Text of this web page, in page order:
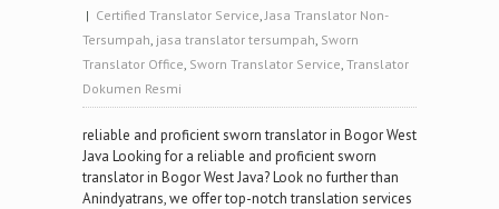
| Certified Translator Service,Jasa Translator Non-
Tersumpah, jasa translator tersumpah, Sworn
Translator Office, Sworn Translator Service, Translator
Dokumen Resmi
reliable and proficient sworn translator in Bogor West
Java Looking for a reliable and proficient sworn
translator in Bogor West Java? Look no further than
Anindyatrans, we offer top-notch translation services